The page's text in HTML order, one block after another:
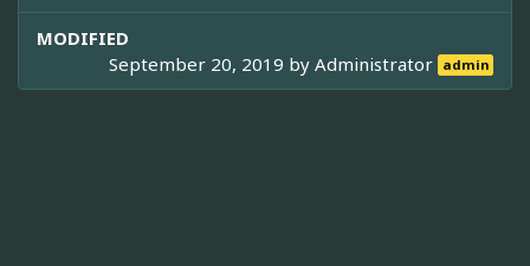
MODIFIED
September 20, 2019 byAdministrator admin